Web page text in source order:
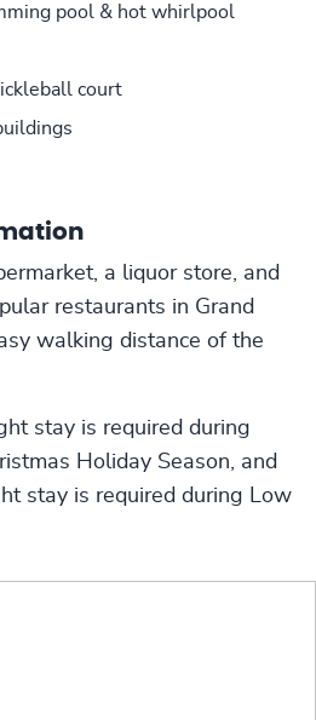
pool & hot whirlpool
court
a liquor store, and
restaurants in Grand
walking distance of the
stay is required during
Holiday Season, and
stay is required during Low